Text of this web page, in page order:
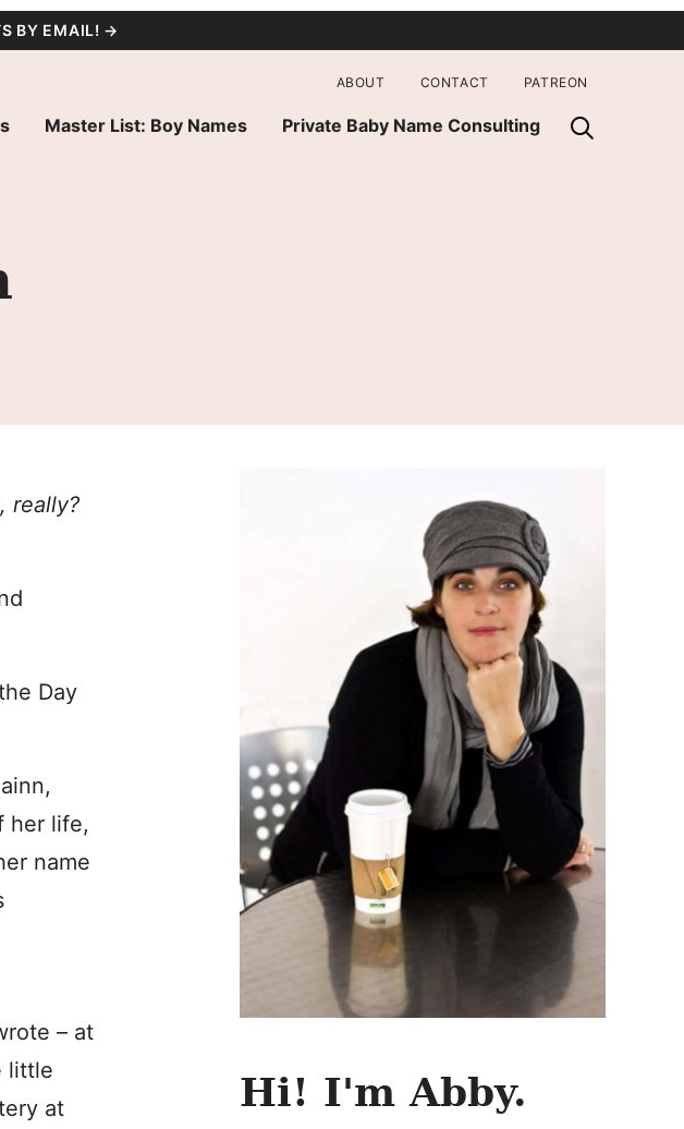
BY EMAIL! →
Master List: Boy Names Private Baby Name Consulting
ABOUT CONTACT PATREON
really?
Day
her life,
name
– at
little
at
Hi! I'm Abby.